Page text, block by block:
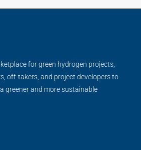
for green hydrogen projects,
off-takers, and project developers to
greener and more sustainable